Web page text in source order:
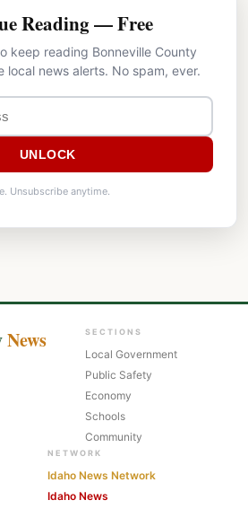
Reading — Free
keep reading Bonneville County
local news alerts. No spam, ever.
UNLOCK
Unsubscribe anytime.
News SECTIONS
Local Government
Public Safety
Economy
Schools
Community
NETWORK
Idaho News Network
Idaho News